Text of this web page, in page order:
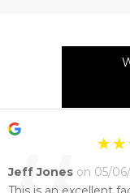
Jeff Jones on 05/